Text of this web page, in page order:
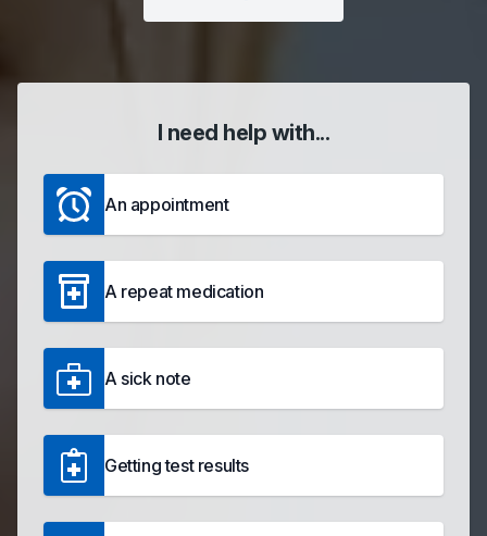
I need help with...
An appointment
A repeat medication
A sick note
Getting test results